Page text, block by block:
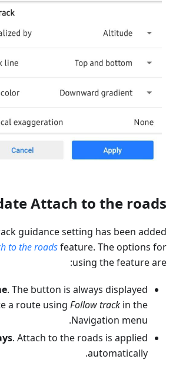
Attach to the roads
guidance setting has been added
to the roadsfeature. The options for
using the feature are:
. The button is always displayed
a route using Follow track in the
Navigation menu.
. Attach to the roads is applied
automatically.